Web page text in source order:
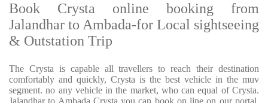
Book Crysta online booking from
Jalandhar to Ambada-for Local sightseeing
& Outstation Trip
The Crysta is capable all travellers to reach their destination
comfortably and quickly, Crysta is the best vehicle in the muv
segment. no any vehicle in the market, who can equal of Crysta.